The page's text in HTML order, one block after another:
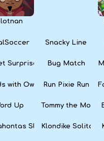
Snacky Line
Surprise SlotsBug Match
with Owl Run Pixie Run
Up Tommy the
SlotsKlondike Solitaire